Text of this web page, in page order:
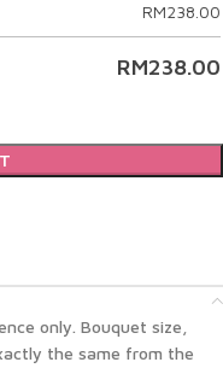
RM238.00
RM238.00
only. Bouquet size,
the same from the